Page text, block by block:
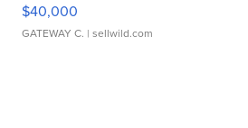
$40,000
GATEWAY C. | sellwild.com